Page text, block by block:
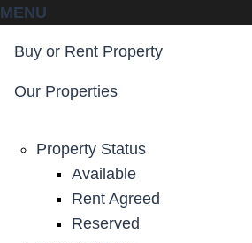
MENU
Buy or Rent Property
Our Properties
Property Status
Available
Rent Agreed
Reserved